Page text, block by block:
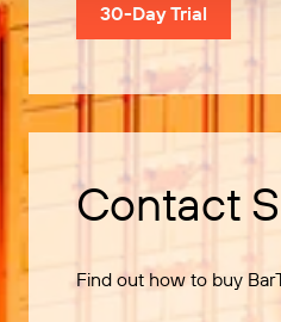
30-Day Trial
Contact
Find out how to buy